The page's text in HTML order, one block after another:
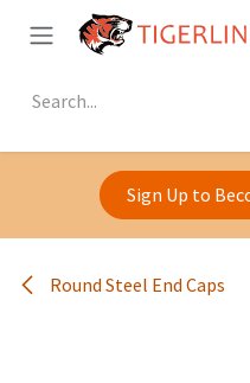
Skip to Content
Sign Up to
Round Steel End Caps